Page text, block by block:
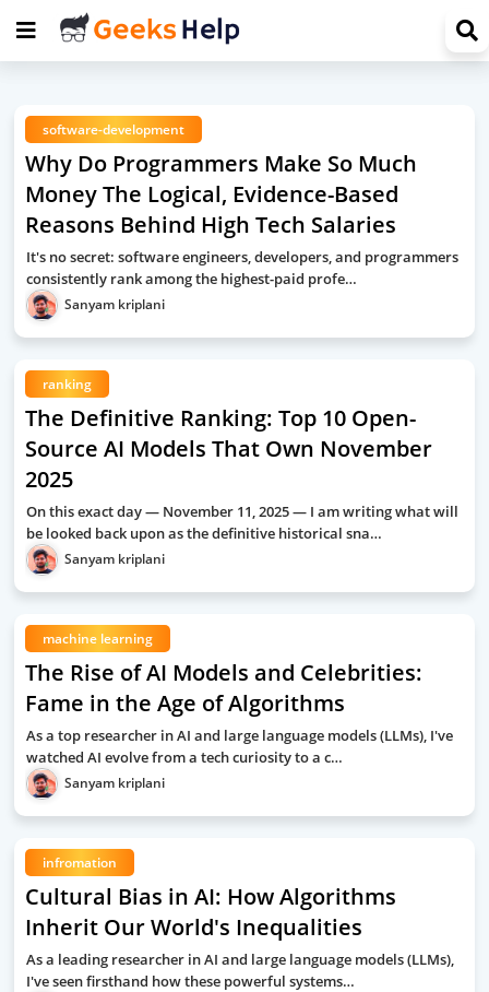
software-development
Why Do Programmers Make So Much
Money The Logical, Evidence-Based
Reasons Behind High Tech Salaries
It's no secret: software engineers, developers, and programmers
consistently rank among the highest-paid profe…
Sanyam kriplani
ranking
The Definitive Ranking: Top 10 Open-
Source AI Models That Own November
2025
On this exact day — November 11, 2025 — I am writing what will
be looked back upon as the definitive historical sna…
Sanyam kriplani
machine learning
The Rise of AI Models and Celebrities:
Fame in the Age of Algorithms
As a top researcher in AI and large language models (LLMs), I've
watched AI evolve from a tech curiosity to a c…
Sanyam kriplani
infromation
Cultural Bias in AI: How Algorithms
Inherit Our World's Inequalities
As a leading researcher in AI and large language models (LLMs),
I've seen firsthand how these powerful systems…